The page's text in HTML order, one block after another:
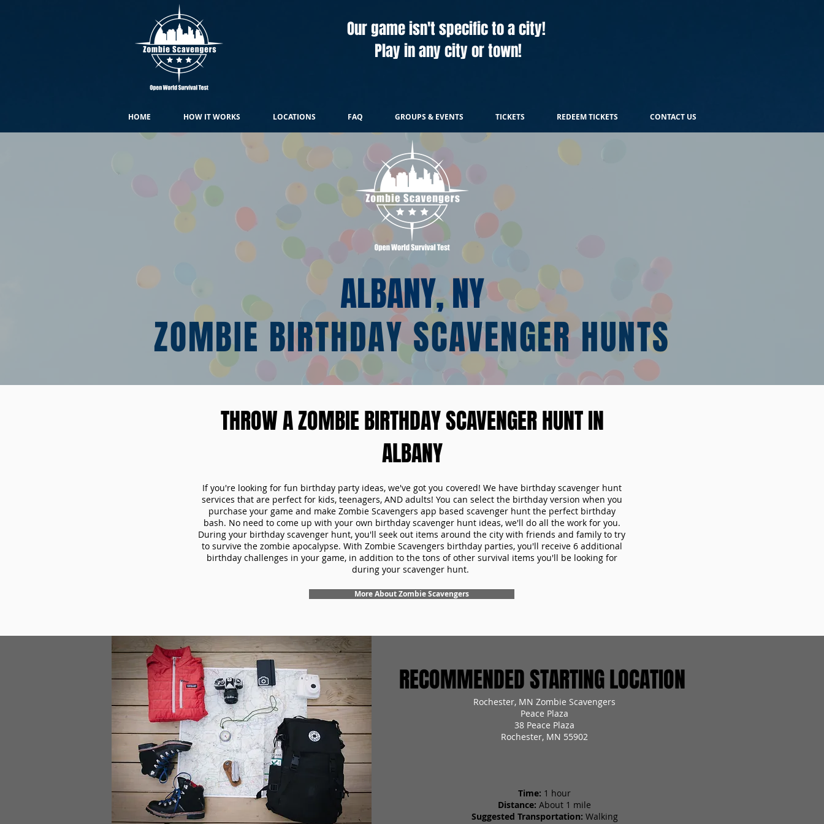
Our game isn't specific to a city!
Play in any city or town!
HOME HOW IT WORKS LOCATIONS FAQ GROUPS & EVENTS TICKETS REDEEM TICKETS CONTACT US
ALBANY, NY
ZOMBIE BIRTHDAY SCAVENGER HUNTS
THROW A ZOMBIE BIRTHDAY SCAVENGER HUNT IN
ALBANY
If you're looking for fun birthday party ideas, we've got you covered! We have birthday scavenger hunt
services that are perfect for kids, teenagers, AND adults! You can select the birthday version when you
purchase your game and make Zombie Scavengers app based scavenger hunt the perfect birthday
bash. No need to come up with your own birthday scavenger hunt ideas, we'll do all the work for you.
During your birthday scavenger hunt, you'll seek out items around the city with friends and family to try
to survive the zombie apocalypse. With Zombie Scavengers birthday parties, you'll receive 6 additional
birthday challenges in your game, in addition to the tons of other survival items you'll be looking for
during your scavenger hunt.
More About Zombie Scavengers
RECOMMENDED STARTING LOCATION
Rochester, MN Zombie Scavengers
Peace Plaza
38 Peace Plaza
Rochester, MN 55902
Time: 1 hour
Distance: About 1 mile
Suggested Transportation: Walking